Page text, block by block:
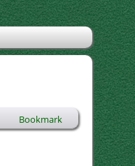
Bookmark